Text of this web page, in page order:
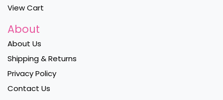
View Cart
About
About Us
Shipping & Returns
Privacy Policy
Contact Us